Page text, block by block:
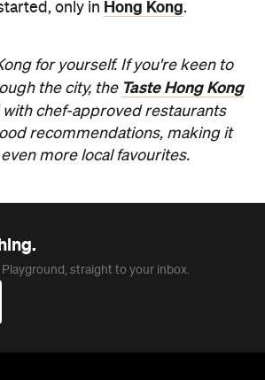
only in Hong Kong.
for yourself. If you're keen to
the city, the Taste Hong Kong
chef-approved restaurants
recommendations, making it
more local favourites.
straight to your inbox.